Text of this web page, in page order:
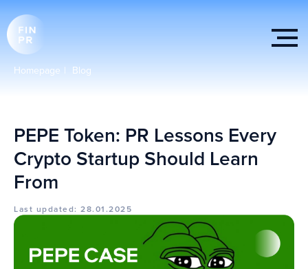
Homepage | Blog
PEPE Token: PR Lessons Every
Crypto Startup Should Learn
From
Last updated: 28.01.2025